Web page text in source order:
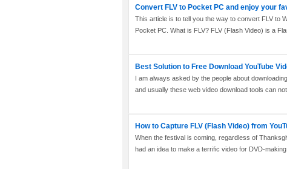
Convert FLV to Pocket PC and enjoy your
This article is to tell you the way to convert FLV to
Pocket PC. What is FLV? FLV (Flash Video) is a
Best Solution to Free Download YouTube
I am always asked by the people about
and usually these web video download tools can
How to Capture FLV (Flash Video) from
When the festival is coming, regardless of
had an idea to make a terrific video for DVD-making